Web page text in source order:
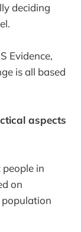
deciding
Evidence,
is all based
aspects
in
on
population